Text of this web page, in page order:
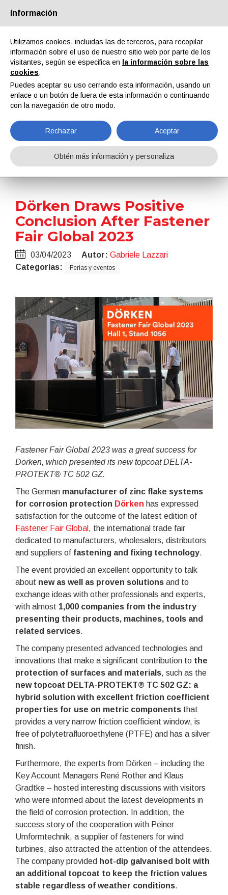
Quiénes somos Socios Contactos Área reservada
Noticias
Noticias Dörken Draws Positive Conclusion After Fastener Fair Global 2023
Dörken Draws Positive
Conclusion After Fastener
Fair Global 2023
03/04/2023 Autor: Gabriele Lazzari
Categorías:
Ferias y eventos
Fastener Fair Global 2023 was a great success for
Dörken, which presented its new topcoat DELTA-
PROTEKT® TC 502 GZ.
The German manufacturer of zinc flake systems
for corrosion protection Dörken has expressed
satisfaction for the outcome of the latest edition of
Fastener Fair Global , the international trade fair
dedicated to manufacturers, wholesalers, distributors
and suppliers of fastening and fixing technology.
The event provided an excellent opportunity to talk
about new as well as proven solutions and to
exchange ideas with other professionals and experts,
with almost 1,000 companies from the industry
presenting their products, machines, tools and
related services.
The company presented advanced technologies and
innovations that make a significant contribution to the
protection of surfaces and materials, such as the
new topcoat DELTA-PROTEKT® TC 502 GZ: a
hybrid solution with excellent friction coefficient
properties for use on metric components that
provides a very narrow friction coefficient window, is
free of polytetrafluoroethylene (PTFE) and has a silver
finish.
Furthermore, the experts from Dörken – including the
Key Account Managers René Rother and Klaus
Gradtke – hosted interesting discussions with visitors
who were informed about the latest developments in
the field of corrosion protection. In addition, the
success story of the cooperation with Peiner
Umformtechnik, a supplier of fasteners for wind
turbines, also attracted the attention of the attendees.
The company provided hot-dip galvanised bolt with
an additional topcoat to keep the friction values
stable regardless of weather conditions.
Información
Utilizamos cookies, incluidas las de terceros, para recopilar
información sobre el uso de nuestro sitio web por parte de los
visitantes, según se especifica en
la información sobre las
cookies.
Puedes aceptar su uso cerrando esta información, usando un
enlace o un botón de fuera de esta información o continuando
con la navegación de otro modo.
Rechazar Aceptar
Obtén más información y personaliza